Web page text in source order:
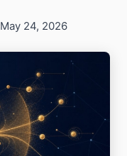
May 24, 2026